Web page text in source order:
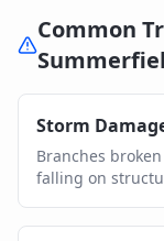
Common
Storm
Branches
falling on